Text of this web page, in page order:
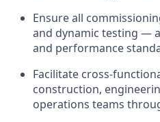
Ensure all
and dynamic testing —
and performance
Facilitate cross-
construction,
operations teams